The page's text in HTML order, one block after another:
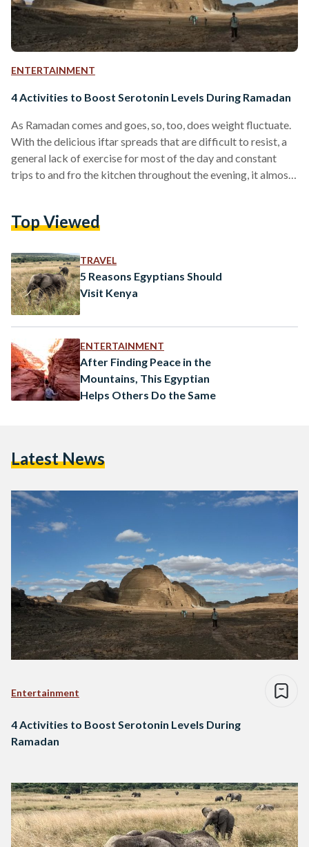
ENTERTAINMENT
4 Activities to Boost Serotonin Levels During Ramadan
As Ramadan comes and goes, so, too, does weight fluctuate.
With the delicious iftar spreads that are difficult to resist, a
general lack of exercise for most of the day and constant
trips to and fro the kitchen throughout the evening, it almost
celebrated, reduced body movement can put a strain on
Top Viewed
TRAVEL
5 Reasons Egyptians Should
Visit Kenya
ENTERTAINMENT
After Finding Peace in the
Mountains, This Egyptian
Helps Others Do the Same
Latest News
Entertainment
4 Activities to Boost Serotonin Levels During
Ramadan